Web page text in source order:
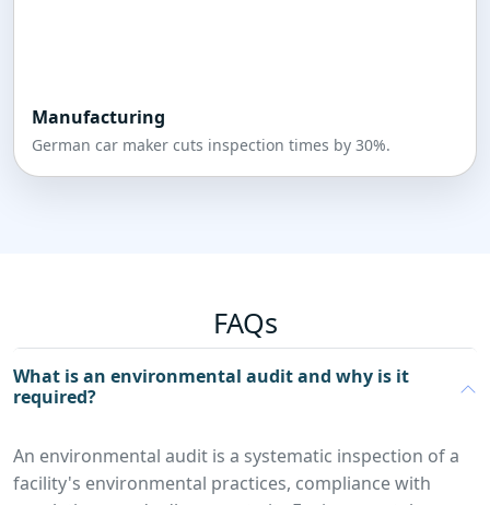
Manufacturing
German car maker cuts inspection times by 30%.
FAQs
What is an environmental audit and why is it
required?
An environmental audit is a systematic inspection of a
facility's environmental practices, compliance with